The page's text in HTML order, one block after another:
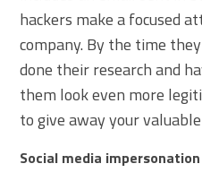
hackers make a focused
company. By the time
done their research and
them look even more
to give away your
Social media impersonation